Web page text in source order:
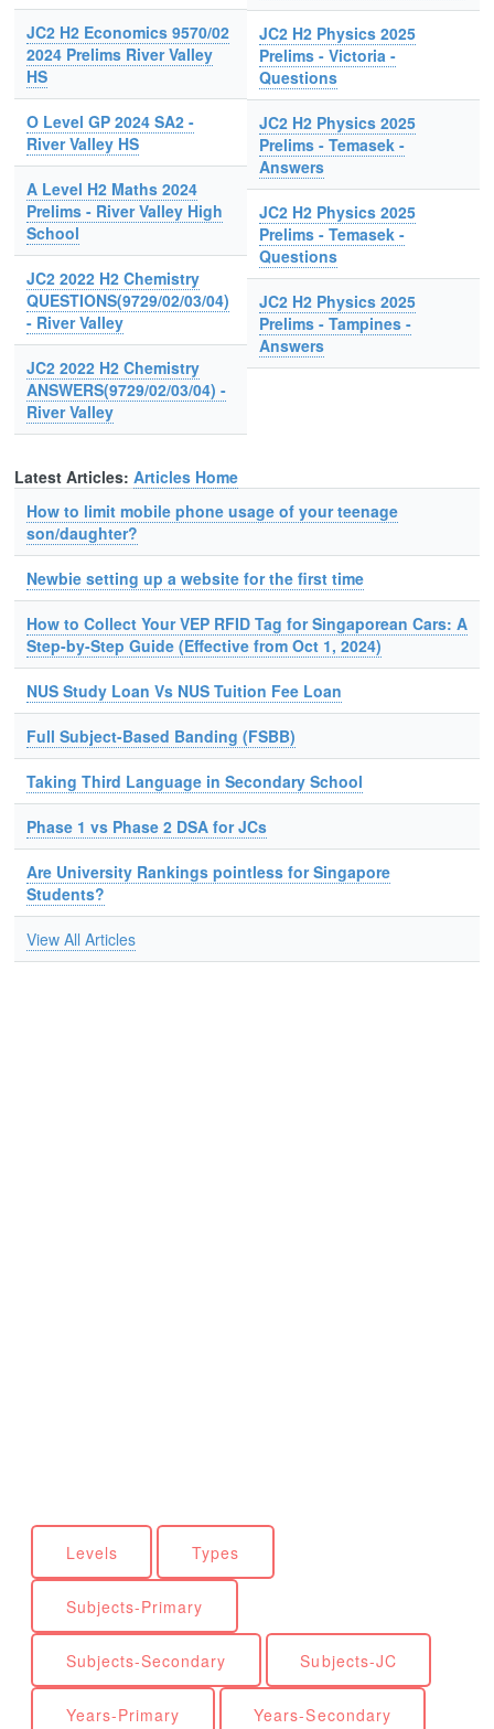
JC2 H2 Economics 9570/02
2024 Prelims River Valley
HS
O Level GP 2024 SA2 -
River Valley HS
A Level H2 Maths 2024
Prelims - River Valley High
School
JC2 2022 H2 Chemistry
QUESTIONS(9729/02/03/04)
- River Valley
JC2 2022 H2 Chemistry
ANSWERS(9729/02/03/04) -
River Valley
JC2 H2 Physics 2025
Prelims - Victoria -
Questions
JC2 H2 Physics 2025
Prelims - Temasek -
Answers
JC2 H2 Physics 2025
Prelims - Temasek -
Questions
JC2 H2 Physics 2025
Prelims - Tampines -
Answers
Latest Articles: Articles Home
How to limit mobile phone usage of your teenage
son/daughter?
Newbie setting up a website for the first time
How to Collect Your VEP RFID Tag for Singaporean Cars: A
Step-by-Step Guide (Effective from Oct 1, 2024)
NUS Study Loan Vs NUS Tuition Fee Loan
Full Subject-Based Banding (FSBB)
Taking Third Language in Secondary School
Phase 1 vs Phase 2 DSA for JCs
Are University Rankings pointless for Singapore
Students?
View All Articles
Levels Types
Subjects-Primary
Subjects-Secondary Subjects-JC
Years-Primary Years-Secondary